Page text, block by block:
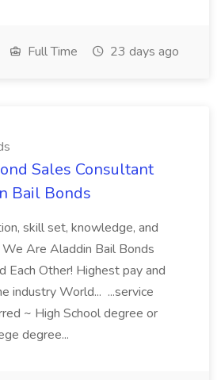
Full Time 23 days ago
Sales Consultant
Bail Bonds
skill set, knowledge, and
Are Aladdin Bail Bonds
Each Other! Highest pay and
industry World... ...service
~ High School degree or
degree...